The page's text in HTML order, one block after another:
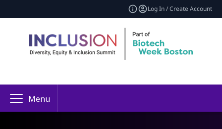
Log In / Create Account
Menu